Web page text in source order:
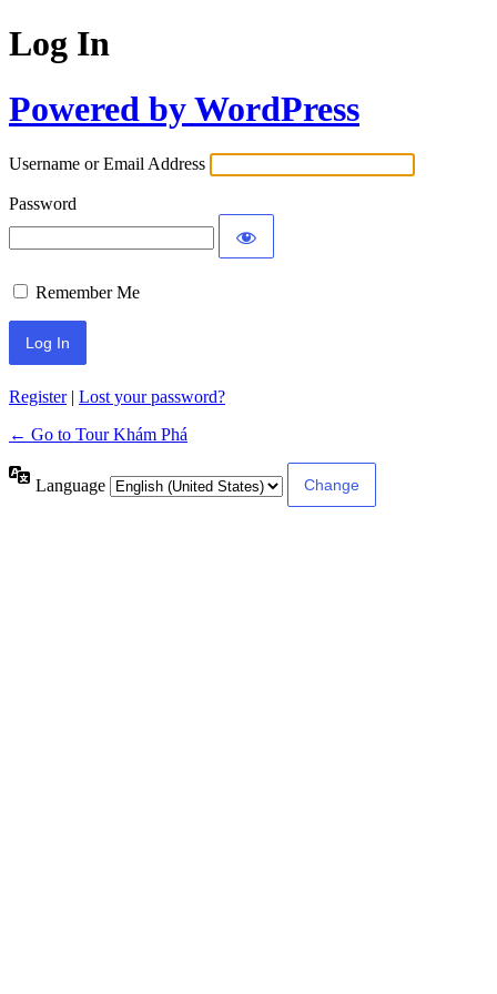
Log In
Powered by WordPress
Username or Email Address
Password
Remember Me
Register| Lost your password?
← Go to Tour Khám Phá
Language